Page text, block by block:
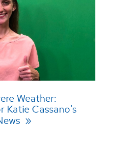
Weather:
Katie Cassano's